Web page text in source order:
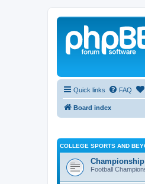
Quick links FAQ
Board index
COLLEGE SPORTS AND
Football